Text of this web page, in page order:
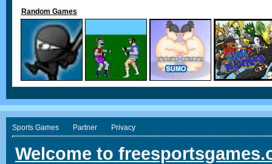
Random Games
Sports Games Partner Privacy
Welcome to